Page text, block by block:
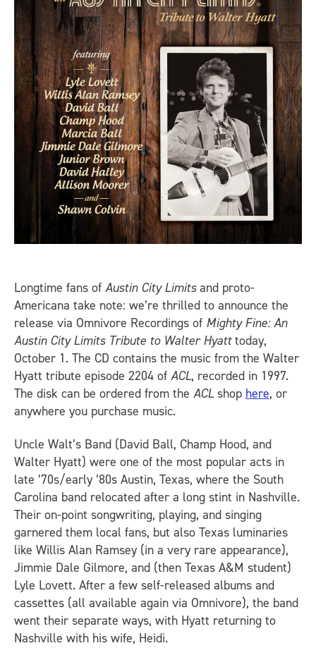
Longtime fans of Austin City Limitsand proto-
Americana take note: we’re thrilled to announce the
release via Omnivore Recordings of Mighty Fine: An
Austin City Limits Tribute to Walter Hyatttoday,
October 1. The CD contains the music from the Walter
Hyatt tribute episode 2204 of ACL, recorded in 1997.
The disk can be ordered from the ACL shop here, or
anywhere you purchase music.
Uncle Walt’s Band (David Ball, Champ Hood, and
Walter Hyatt) were one of the most popular acts in
late ’70s/early ’80s Austin, Texas, where the South
Carolina band relocated after a long stint in Nashville.
Their on-point songwriting, playing, and singing
garnered them local fans, but also Texas luminaries
like Willis Alan Ramsey (in a very rare appearance),
Jimmie Dale Gilmore, and (then Texas A&M student)
Lyle Lovett. After a few self-released albums and
cassettes (all available again via Omnivore), the band
went their separate ways, with Hyatt returning to
Nashville with his wife, Heidi.